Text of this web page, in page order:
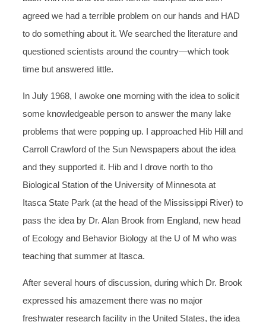
agreed we had a terrible problem on our hands and HAD
to do something about it. We searched the literature and
questioned scientists around the country—which took
time but answered little.
In July 1968, I awoke one morning with the idea to solicit
some knowledgeable person to answer the many lake
problems that were popping up. I approached Hib Hill and
Carroll Crawford of the Sun Newspapers about the idea
and they supported it. Hib and I drove north to tho
Biological Station of the University of Minnesota at
Itasca State Park (at the head of the Mississippi River) to
pass the idea by Dr. Alan Brook from England, new head
of Ecology and Behavior Biology at the U of M who was
teaching that summer at Itasca.
After several hours of discussion, during which Dr. Brook
expressed his amazement there was no major
freshwater research facility in the United States, the idea